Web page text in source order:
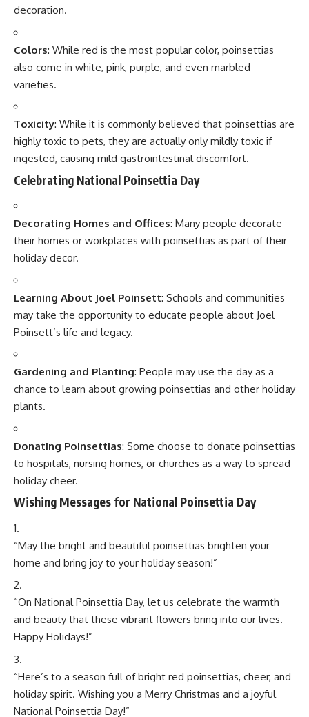
Send Feedback
TAGGED: National Poinsettia Day
Sign Up For Daily Newsletter
[mc4wp_form]
By signing up, you agree to our
ourPrivacy Policy . You may unsubscribe at any time.
What do you think?
Love
1
Sad
0
Happy
0
Sleepy
0
Angry
0
Dead
0
Wink
0